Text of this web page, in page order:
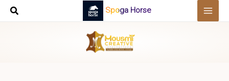
Skip
Spoga Horse